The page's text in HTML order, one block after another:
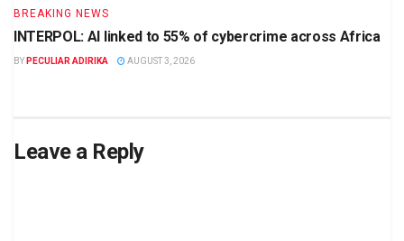
BREAKING NEWS
INTERPOL: AI linked to 55% of cybercrime across Africa
BY PECULIAR ADIRIKA AUGUST 3, 2026
Leave a Reply